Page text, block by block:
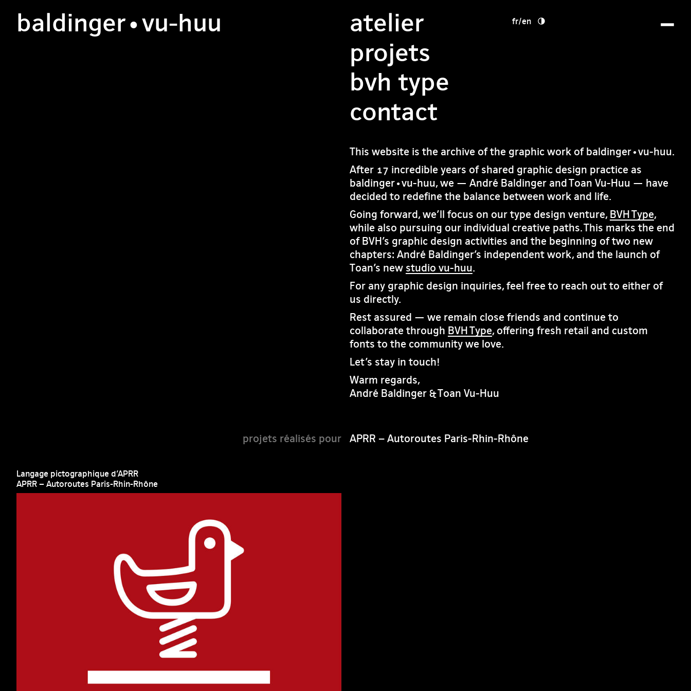
baldinger•vu-huu
atelier
projets
bvh type
contact
fr/en
This website is the archive of the graphic work of baldinger•vu-huu.
After 17 incredible years of shared graphic design practice as
baldinger•vu-huu, we — André Baldinger and Toan Vu-Huu — have
decided to redefine the balance between work and life.
Going forward, we’ll focus on our type design venture, BVH Type,
while also pursuing our individual creative paths. This marks the end
of BVH’s graphic design activities and the beginning of two new
chapters: André Baldinger’s independent work, and the launch of
Toan’s new studio vu-huu.
For any graphic design inquiries, feel free to reach out to either of
us directly.
Rest assured — we remain close friends and continue to
collaborate through BVH Type, offering fresh retail and custom
fonts to the community we love.
Let’s stay in touch!
Warm regards,
André Baldinger & Toan Vu-Huu
APRR – Autoroutes Paris-Rhin-Rhône
Langage pictographique d’APRR
APRR – Autoroutes Paris-Rhin-Rhône